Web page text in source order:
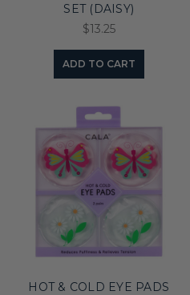
SET (DAISY)
$13.25
ADD TO CART
HOT & COLD EYE PADS